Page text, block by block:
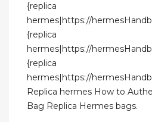
{replica
hermes|https://
{replica
hermes|https://
{replica
hermes|https://
Replica hermes How to
Bag Replica Hermes bags.